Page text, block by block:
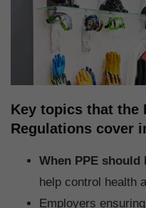
Key topics that the
Regulations cover
When PPE should
help control health
Employers